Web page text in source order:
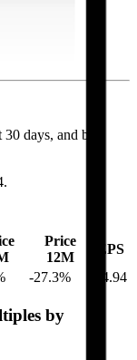
30 days, and by
.
Price
12M
EPS
-27.3% $4.94
by